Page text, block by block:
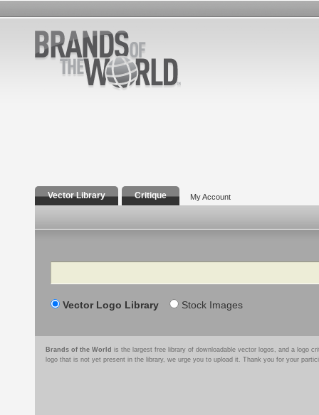
Vector Library Critique My Account
Search
Vector Logo Library Stock Images
Brands of the World is the largest free library of downloadable vector logos, and a logo
logo that is not yet present in the library, we urge you to upload it. Thank you for your